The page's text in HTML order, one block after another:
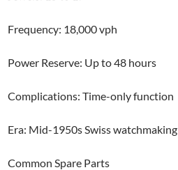
Frequency: 18,000 vph
Power Reserve: Up to 48 hours
Complications: Time-only function
Era: Mid-1950s Swiss watchmaking
Common Spare Parts